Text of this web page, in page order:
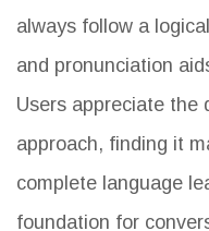
always follow a
and pronunciation
Users appreciate the
approach, finding it
complete language
foundation for